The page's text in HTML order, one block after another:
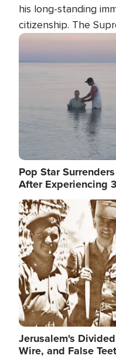
his long-standing
citizenship. The
president's first
several weeks ago.
targeting narrower
Image
Pop Star
After Experiencing
Image
Jerusalem's
Wire, and False